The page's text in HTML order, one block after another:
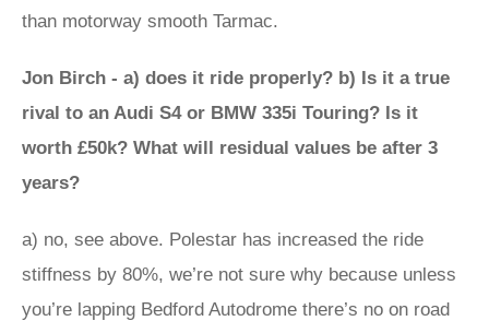
than motorway smooth Tarmac.
Jon Birch - a) does it ride properly? b) Is it a true
rival to an Audi S4 or BMW 335i Touring? Is it
worth £50k? What will residual values be after 3
years?
a) no, see above. Polestar has increased the ride
stiffness by 80%, we’re not sure why because unless
you’re lapping Bedford Autodrome there’s no on road